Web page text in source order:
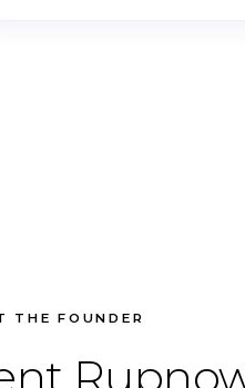
THE FOUNDER